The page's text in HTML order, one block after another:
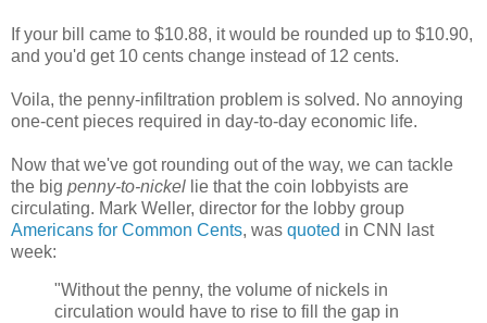
If your bill came to $10.88, it would be rounded up to $10.90,
and you'd get 10 cents change instead of 12 cents.
Voila, the penny-infiltration problem is solved. No annoying
one-cent pieces required in day-to-day economic life.
Now that we've got rounding out of the way, we can tackle
the big penny-to-nickel lie that the coin lobbyists are
circulating. Mark Weller, director for the lobby group
Americans for Common Cents, was quoted in CNN last
week:
"Without the penny, the volume of nickels in
circulation would have to rise to fill the gap in